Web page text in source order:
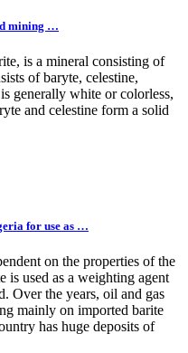
mining …
is a mineral consisting of
of baryte, celestine,
generally white or colorless,
and celestine form a solid
for use as …
on the properties of the
used as a weighting agent
Over the years, oil and gas
mainly on imported barite
has huge deposits of